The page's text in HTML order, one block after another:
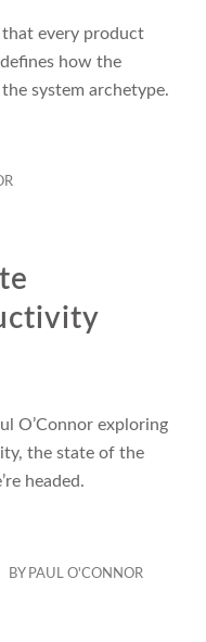
that every product
how the
system archetype.
O’Connor exploring
the state of the
headed.
BY PAUL O'CONNOR